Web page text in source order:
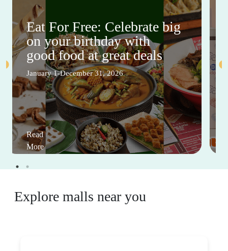
Eat For Free: Celebrate big
on your birthday with
good food at great deals
January 1-December 31, 2026
Read
More
Explore malls near you